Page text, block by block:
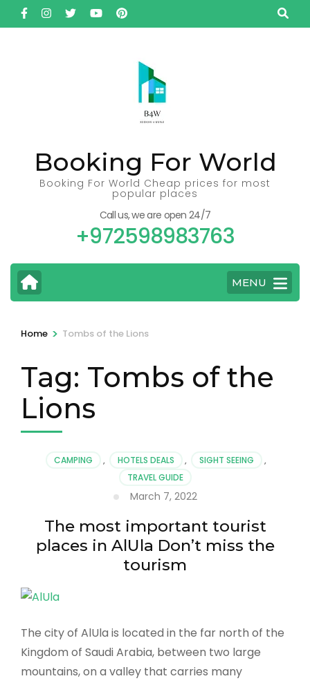
Skip
to
Booking For World
Booking For World Cheap prices for most
popular places
Call us, we are open 24/7
+972598983763
MENU
Home > Tombs of the Lions
Tag: Tombs of the
Lions
CAMPING , HOTELS DEALS , SIGHT SEEING
,
TRAVEL GUIDE
March 7, 2022
The most important tourist
places in AlUla Don’t miss the
tourism
The city of AlUla is located in the far north of the
Kingdom of Saudi Arabia, between two large
mountains, on a valley that carries many